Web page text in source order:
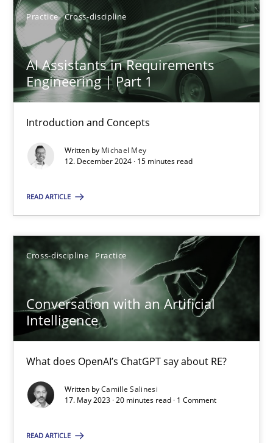
Practice Cross-discipline
AI Assistants in Requirements
Engineering | Part 1
Introduction and Concepts
Written by Michael Mey
12. December 2024 · 15 minutes read
READ ARTICLE
Cross-discipline Practice
Conversation with an Artificial
Intelligence
What does OpenAI’s ChatGPT say about RE?
Written byCamille Salinesi
17. May 2023 · 20 minutes read · 1 Comment
READ ARTICLE
AI Assistants in Requirements Engineering | Part 1
Introduction and Concepts
15 minutes
Conversation with an Artificial Intelligence
Cross-discipline Practice
Camille Salinesi